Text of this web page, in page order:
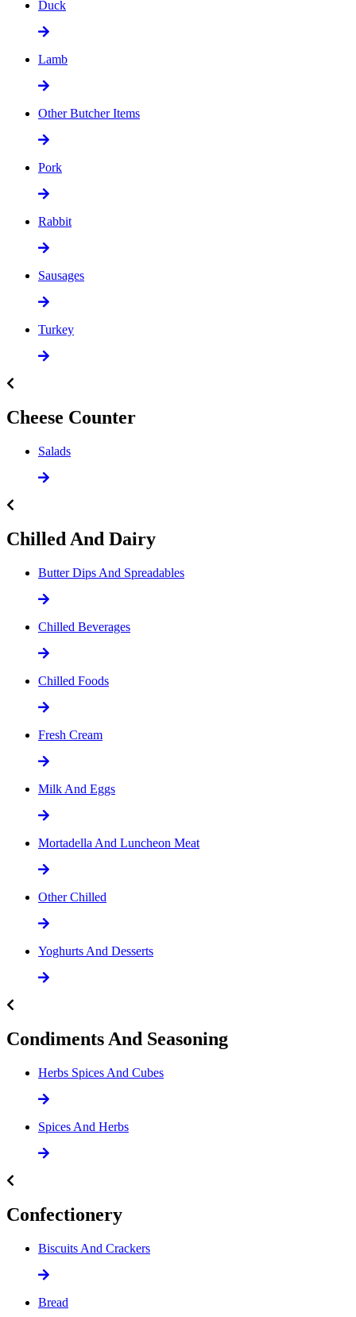
Duck
Lamb
Other Butcher Items
Pork
Rabbit
Sausages
Turkey
Cheese Counter
Salads
Chilled And Dairy
Butter Dips And Spreadables
Chilled Beverages
Chilled Foods
Fresh Cream
Milk And Eggs
Mortadella And Luncheon Meat
Other Chilled
Yoghurts And Desserts
Condiments And Seasoning
Herbs Spices And Cubes
Spices And Herbs
Confectionery
Biscuits And Crackers
Bread